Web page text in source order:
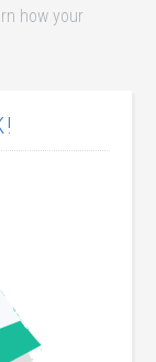
how your